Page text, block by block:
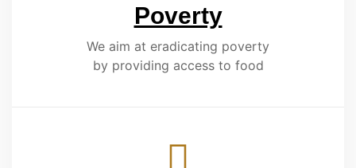
Poverty
We aim at eradicating poverty
by providing access to food